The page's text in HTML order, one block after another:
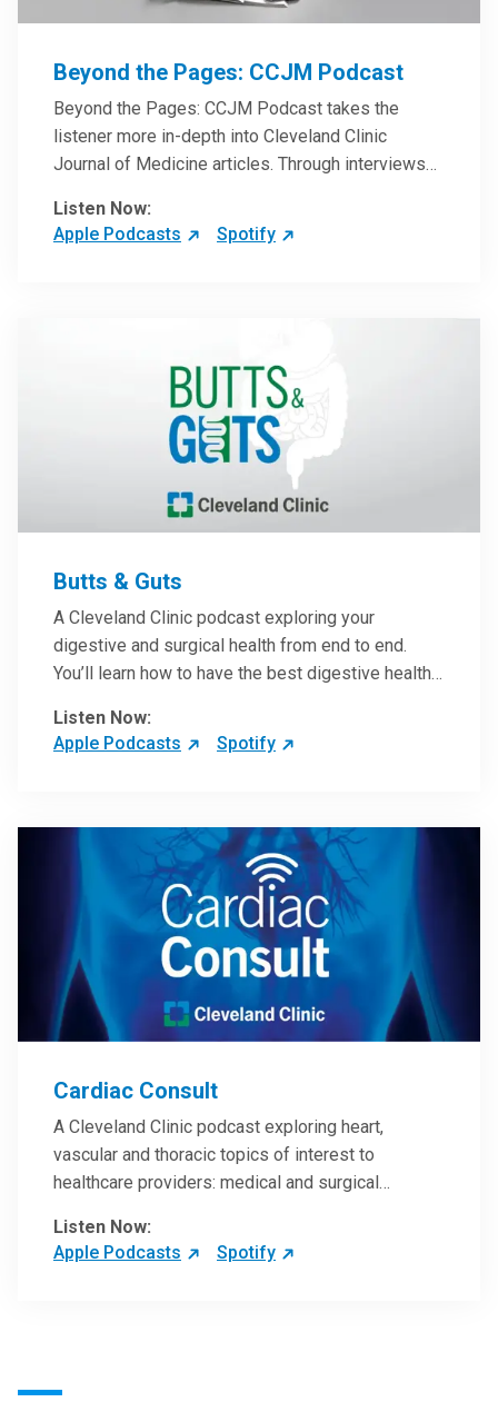
Beyond the Pages: CCJM Podcast
Beyond the Pages: CCJM Podcast takes the
listener more in-depth into Cleveland Clinic
Journal of Medicine articles. Through interviews
clinicians can have an even better understanding
of clinical breakthroughs that are changing the
Listen Now:
Apple Podcasts
Spotify
Butts & Guts
A Cleveland Clinic podcast exploring your
digestive and surgical health from end to end.
You’ll learn how to have the best digestive health
more from our host, Colorectal Surgeon and
President of the Main Campus Submarket, Scott
Listen Now:
Apple Podcasts
Spotify
Cardiac Consult
A Cleveland Clinic podcast exploring heart,
vascular and thoracic topics of interest to
healthcare providers: medical and surgical
and research, technology and practice issues.
Listen Now:
Apple Podcasts
Spotify